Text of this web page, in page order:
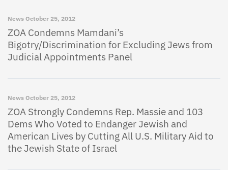
News October 25, 2012
ZOA Condemns Mamdani’s
Bigotry/Discrimination for Excluding Jews from
Judicial Appointments Panel
News October 25, 2012
ZOA Strongly Condemns Rep. Massie and 103
Dems Who Voted to Endanger Jewish and
American Lives by Cutting All U.S. Military Aid to
the Jewish State of Israel